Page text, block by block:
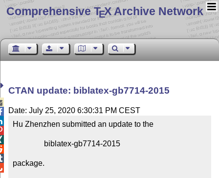
Comprehensive TEX Archive Network
CTAN update: biblatex-gb7714-2015
Date: July 25, 2020 6:30:31 PM CEST
Hu Zhenzhen submitted an update to the
package.